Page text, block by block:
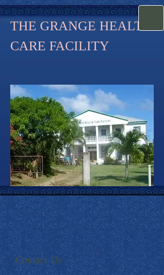
THE GRANGE HEALTH
CARE FACILITY
Contact Us